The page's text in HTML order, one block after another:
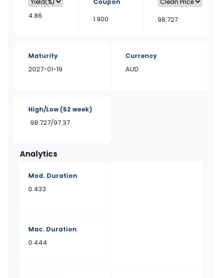
4.86
Coupon
1.900 98.727
Maturity
2027-01-19
Currency
AUD
High/Low(52 week)
98.727/97.37
Analytics
Mod. Duration
0.433
Mac. Duration
0.444